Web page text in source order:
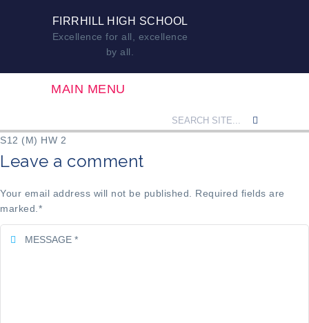
FIRRHILL HIGH SCHOOL
Excellence for all, excellence
by all.
MAIN MENU
S12 (M) HW 2
Leave a comment
Your email address will not be published. Required fields are
marked. *